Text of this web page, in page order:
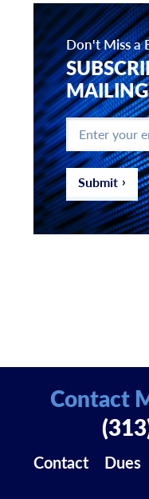
Don't Miss a
Enter
your
email
address *
Submit
Contact Dues
Contact